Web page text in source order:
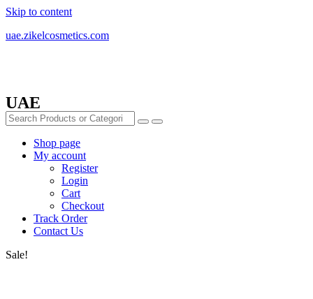
Skip to content
uae.zikelcosmetics.com
UAE
Shop page
My account
Register
Login
Cart
Checkout
Track Order
Contact Us
Sale!